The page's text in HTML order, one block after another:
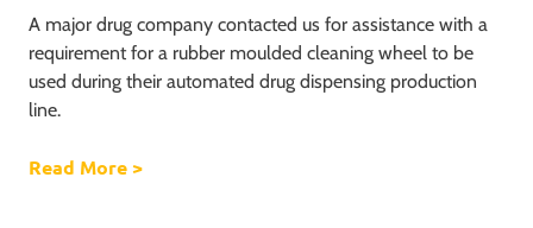
A major drug company contacted us for assistance with a
requirement for a rubber moulded cleaning wheel to be
used during their automated drug dispensing production
line.
Read More about Wiper wheel
>